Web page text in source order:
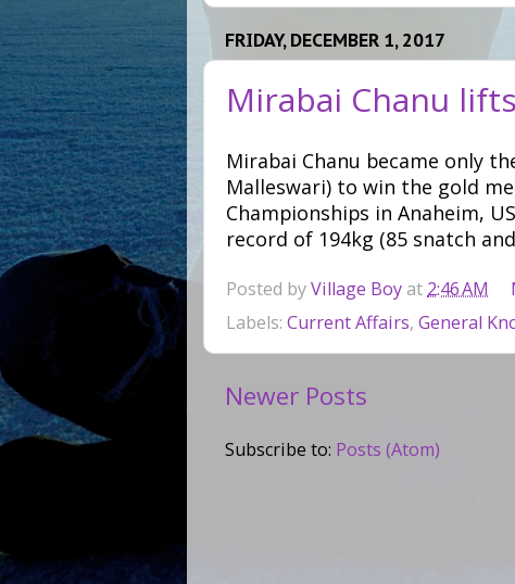
FRIDAY, DECEMBER 1, 2017
Mirabai Chanu
Mirabai Chanu became only
Malleswari) to win the gold
Championships in Anaheim,
record of 194kg (85 snatch
Posted byVillage Boy at 2:46 AM
Labels: Current Affairs, General
Newer Posts
Subscribe to: Posts (Atom)